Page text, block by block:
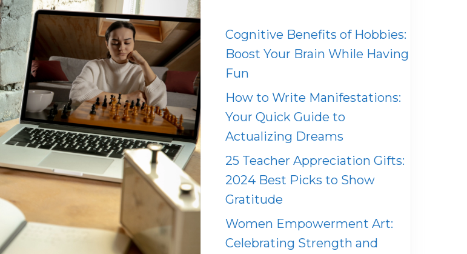
Cognitive Benefits of Hobbies:
Boost Your Brain While Having
Fun
How to Write Manifestations:
Your Quick Guide to
Actualizing Dreams
25 Teacher Appreciation Gifts:
2024 Best Picks to Show
Gratitude
Women Empowerment Art:
Celebrating Strength and